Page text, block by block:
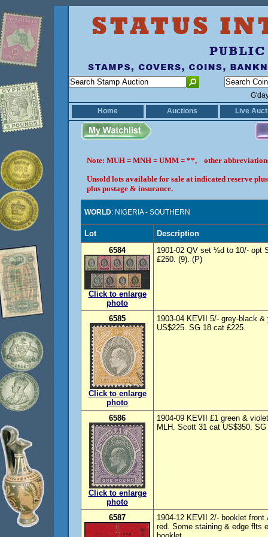
Home
Auctions Live
Note: MUH = MNH = UMM = **, other
Unsold lots available for sale at indicated reserve
plus postage & insurance.
WORLD: NIGERIA - SOUTHERN
Lot
Description
6584
Click to enlarge
photo
1901-02 QV set ½d to 10/- opt
£250. (9). (P)
6585
Click to enlarge
photo
1903-04 KEVII 5/- grey-black
US$225. SG 18 cat £225.
6586
Click to enlarge
photo
1904-09 KEVII £1 green &
MLH. Scott 31 cat US$350.
6587
1904-12 KEVII 2/- booklet
red. Some staining & edge flts